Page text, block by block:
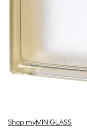
Shop myMINIGLASS